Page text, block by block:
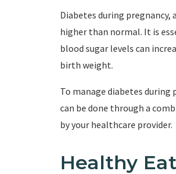
Diabetes during pregnancy,
higher than normal. It is
blood sugar levels can
birth weight.
To manage diabetes during
can be done through a
by your healthcare provider.
Healthy